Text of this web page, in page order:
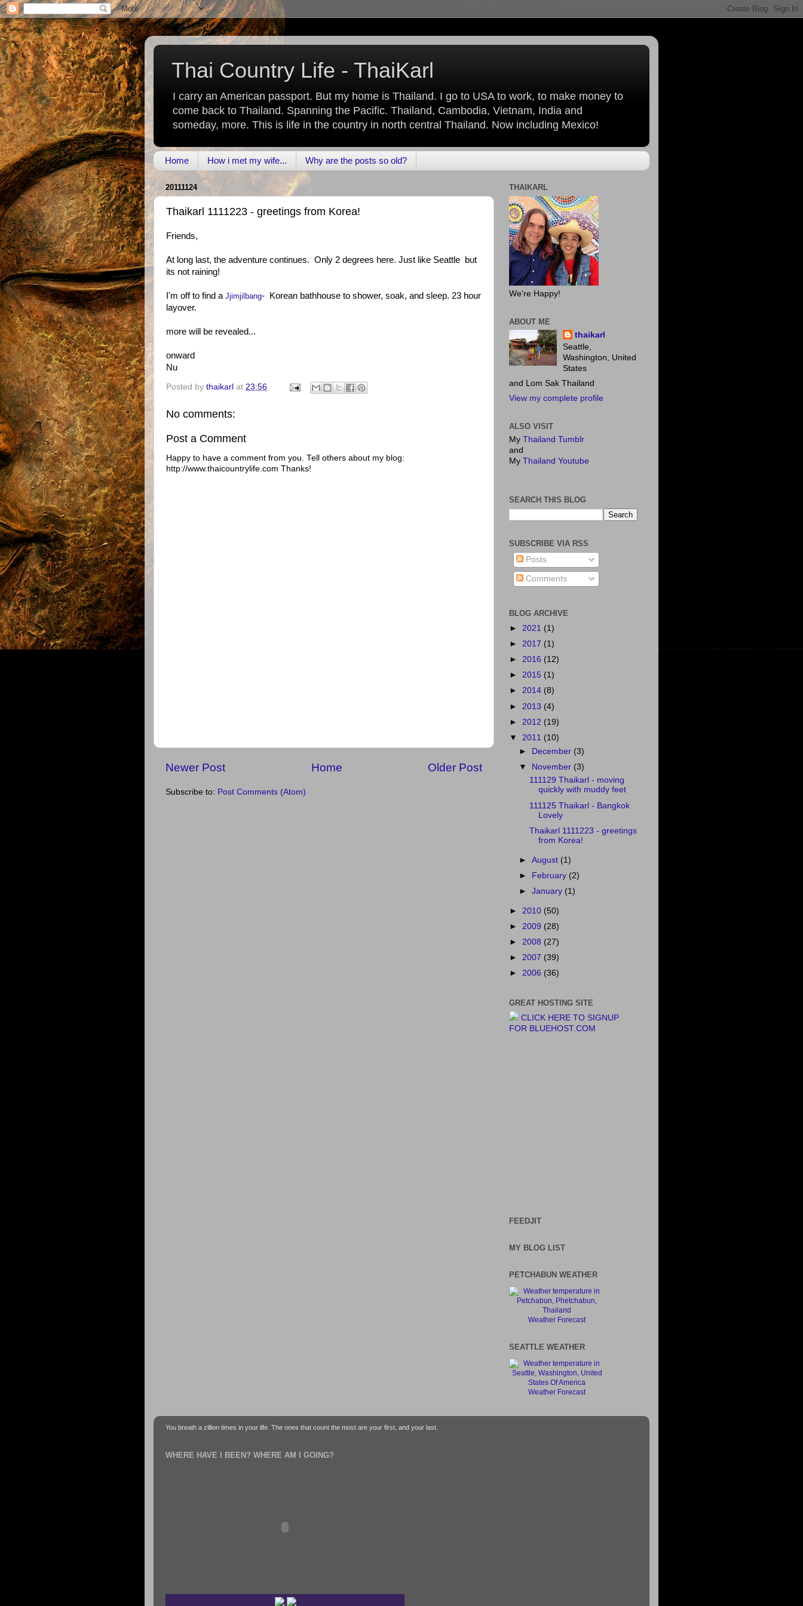
Thai Country Life - ThaiKarl
I carry an American passport. But my home is Thailand. I go to USA to work, to make money to
come back to Thailand. Spanning the Pacific. Thailand, Cambodia, Vietnam, India and
someday, more. This is life in the country in north central Thailand. Now including Mexico!
Home How i met my wife... Why are the posts so old?
20111124
Thaikarl 1111223 - greetings from Korea!
Friends,
At long last, the adventure continues. Only 2 degrees here. Just like Seattle but
its not raining!
I'm off to find a Jjimjilbang- Korean bathhouse to shower, soak, and sleep. 23 hour
layover.
more will be revealed...
onward
Nu
Posted by thaikarl at 23:56
No comments:
Post a Comment
Happy to have a comment from you. Tell others about my blog:
http://www.thaicountrylife.com Thanks!
Newer Post Older Post
Home
Subscribe to: Post Comments (Atom)
THAIKARL
We're Happy!
ABOUT ME
thaikarl
Seattle,
Washington, United
States
and Lom Sak Thailand
View my complete profile
ALSO VISIT
My Thailand Tumblr
and
My Thailand Youtube
SEARCH THIS BLOG
SUBSCRIBE VIA RSS
Posts
Comments
BLOG ARCHIVE
► 2021 (1)
► 2017 (1)
► 2016 (12)
► 2015 (1)
► 2014 (8)
► 2013 (4)
► 2012 (19)
▼ 2011 (10)
► December (3)
▼ November (3)
111129 Thaikarl - moving
quickly with muddy feet
111125 Thaikarl - Bangkok
Lovely
Thaikarl 1111223 - greetings
from Korea!
►August (1)
► February (2)
►January (1)
► 2010 (50)
► 2009 (28)
► 2008 (27)
► 2007 (39)
► 2006 (36)
GREAT HOSTING SITE
CLICK HERE TO SIGNUP
FOR BLUEHOST.COM
FEEDJIT
MY BLOG LIST
PETCHABUN WEATHER
Weather Forecast
SEATTLE WEATHER
Weather Forecast
You breath a zillion times in your life. The ones that count the most are your first, and your last.
WHERE HAVE I BEEN? WHERE AM I GOING?